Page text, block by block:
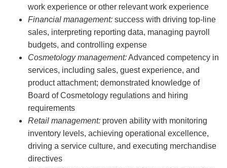
work experience or other relevant work experience
Financial management: success with driving top-line
sales, interpreting reporting data, managing payroll
budgets, and controlling expense
Cosmetology management:Advanced competency in
services, including sales, guest experience, and
product attachment; demonstrated knowledge of
Board of Cosmetology regulations and hiring
requirements
Retail management: proven ability with monitoring
inventory levels, achieving operational excellence,
driving a service culture, and executing merchandise
directives